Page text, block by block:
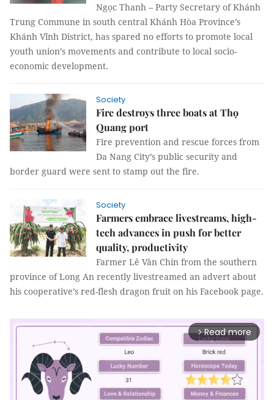
Ngọc Thanh – Party Secretary of Khánh
Trung Commune in south central Khánh Hòa Province’s
Khánh Vĩnh District, has spared no efforts to promote local
youth union’s movements and contribute to local socio-
economic development.
Society
Fire destroys three boats at Thọ
Quang port
Fire prevention and rescue forces from
Da Nang City’s public security and
border guard were sent to stamp out the fire.
Society
Farmers embrace livestreams, high-
tech advances in push for better
quality, productivity
Farmer Lê Văn Chín from the southern
province of Long An recently livestreamed an advert about
his cooperative’s red-flesh dragon fruit on his Facebook page.
arrow_forward_ios Read more